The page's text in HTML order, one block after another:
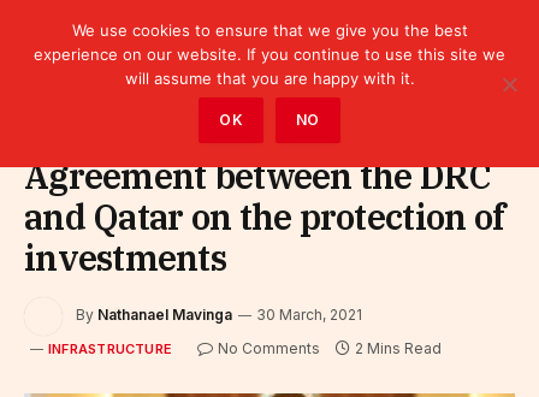
Agreement between the DRC
and Qatar on the protection of
investments
By Nathanael Mavinga 30 March, 2021
INFRASTRUCTURE No Comments 2 Mins Read
We use cookies to ensure that we give you the best
experience on our website. If you continue to use this site we
will assume that you are happy with it.
OK NO